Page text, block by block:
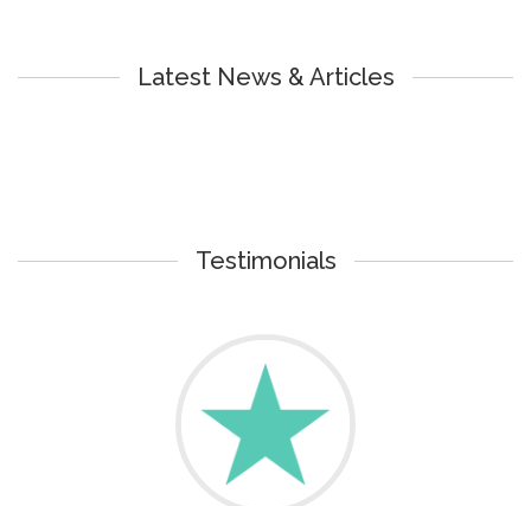
Latest News & Articles
Testimonials